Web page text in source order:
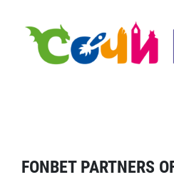
FONBET PARTNERS